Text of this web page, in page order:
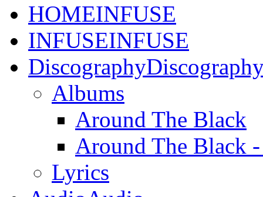
HOMEINFUSE
INFUSEINFUSE
Discography
Albums
Around The Black
Around The Black
Lyrics